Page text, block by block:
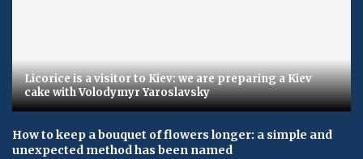
Licorice is a visitor to Kiev: we are preparing a Kiev
cake with Volodymyr Yaroslavsky
How to keep a bouquet of flowers longer: a simple and
unexpected method has been named